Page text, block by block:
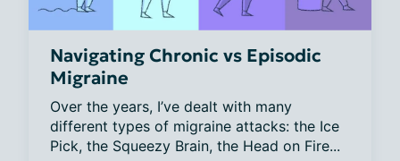
Navigating Chronic vs Episodic
Migraine
Over the years, I’ve dealt with many
different types of migraine attacks: the Ice
Pick, the Squeezy Brain, the Head on Fire...